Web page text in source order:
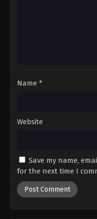
Eps 28 -
Name *
Website
Save my name,
for the next time I